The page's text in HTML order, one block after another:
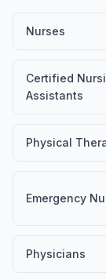
Nurses
Certified
Assistants
Physical
Emergency
Physicians